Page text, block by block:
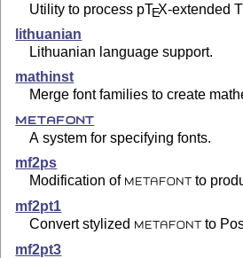
Utility to process pTEX-extended
lithuanian
Lithuanian language support.
mathinst
Merge font families to create
METAFONT
A system for specifying fonts.
mf2ps
Modification of METAFONT
to
mf2pt1
Convert stylized
METAFONT
to
mf2pt3